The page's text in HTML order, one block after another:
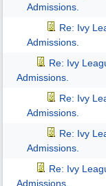
Admissions.
Re: Ivy
Admissions.
Re: Ivy
Admissions.
Re: Ivy
Admissions.
Re: Ivy
Admissions.
Re: Ivy
Admissions.